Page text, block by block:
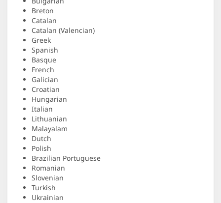
Breton
Catalan
Catalan (Valencian)
Greek
Spanish
Basque
French
Galician
Croatian
Hungarian
Italian
Lithuanian
Malayalam
Dutch
Polish
Brazilian Portuguese
Romanian
Slovenian
Turkish
Ukrainian